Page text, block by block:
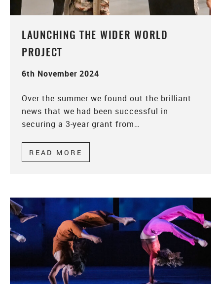
LAUNCHING THE WIDER WORLD
PROJECT
6th November 2024
Over the summer we found out the brilliant
news that we had been successful in
securing a 3-year grant from…
READ MORE